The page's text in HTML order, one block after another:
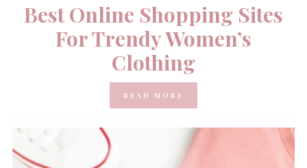
Best Online Shopping Sites
For Trendy Women’s
Clothing
READ MORE